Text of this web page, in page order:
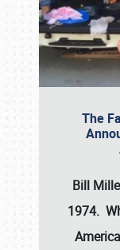
The
Bill
1974.